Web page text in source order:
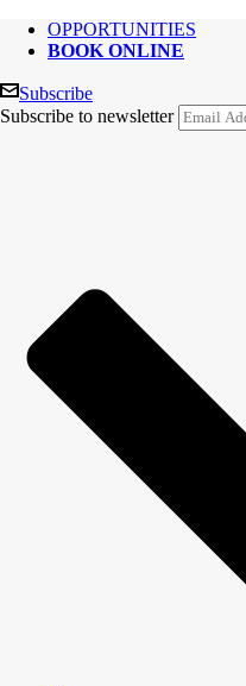
OPPORTUNITIES
BOOK ONLINE
Subscribe
Subscribe to newsletter